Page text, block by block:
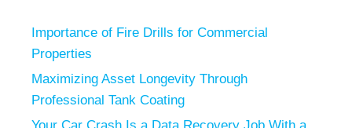
Importance of Fire Drills for Commercial
Properties
Maximizing Asset Longevity Through
Professional Tank Coating